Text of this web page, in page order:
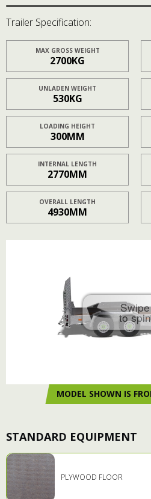
Trailer Specification:
MAX GROSS WEIGHT
2700KG
UNLADEN WEIGHT
530KG
LOADING HEIGHT
300MM
INTERNAL LENGTH
2770MM
OVERALL LENGTH
4930MM
Swipe
to spin
MODEL SHOWN IS
STANDARD EQUIPMENT
PLYWOOD FLOOR